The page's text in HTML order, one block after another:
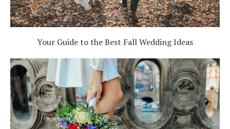
Your Guide to the Best Fall Wedding Ideas